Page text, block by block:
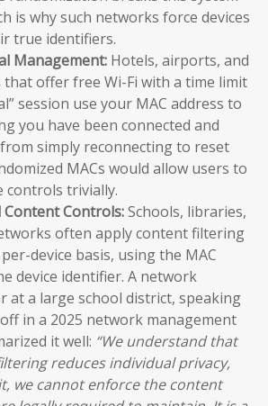
is why such networks force devices
true identifiers.
Management: Hotels, airports, and
that offer free Wi-Fi with a time limit
session use your MAC address to
you have been connected and
simply reconnecting to reset
MACs would allow users to
controls trivially.
Content Controls:Schools, libraries,
often apply content filtering
device basis, using the MAC
device identifier. A network
at a large school district, speaking
in a 2025 network management
it well: “We understand that
reduces individual privacy,
we cannot enforce the content